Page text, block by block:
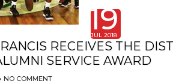
19
JUL 2018
RECEIVES THE
SERVICE AWARD
NO COMMENT